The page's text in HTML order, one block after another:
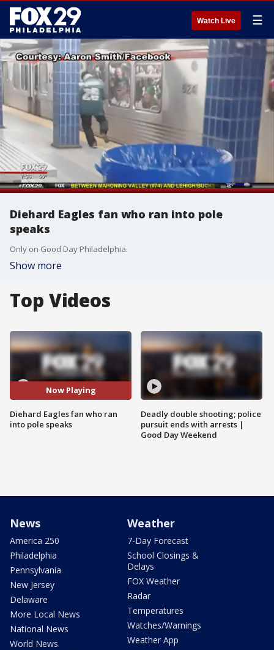
Watch Live ☰
Diehard Eagles fan who ran into pole
speaks
Only on Good Day Philadelphia.
Show more
Top Videos
Now Playing
Diehard Eagles fan who ran
into pole speaks
Deadly double shooting; police
pursuit ends with arrests |
Good Day Weekend
News
America 250
Philadelphia
Pennsylvania
New Jersey
Delaware
More Local News
National News
World News
Weather
7-Day Forecast
School Closings &
Delays
FOX Weather
Radar
Temperatures
Watches/Warnings
Weather App